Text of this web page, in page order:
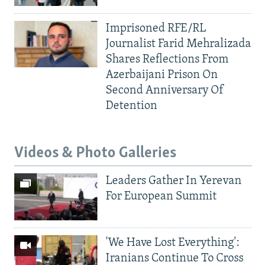
Imprisoned RFE/RL
Journalist Farid Mehralizada
Shares Reflections From
Azerbaijani Prison On
Second Anniversary Of
Detention
Videos & Photo Galleries
Leaders Gather In Yerevan
For European Summit
'We Have Lost Everything':
Iranians Continue To Cross